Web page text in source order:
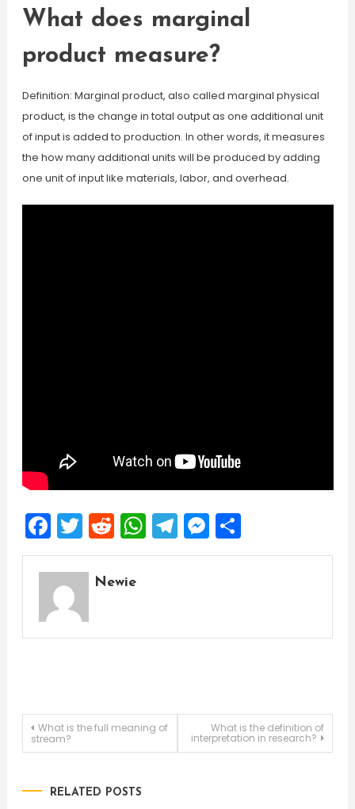
What does marginal
product measure?
Definition: Marginal product, also called marginal physical
product, is the change in total output as one additional unit
of input is added to production. In other words, it measures
the how many additional units will be produced by adding
one unit of input like materials, labor, and overhead.
Facebook
Twitter
Reddit
WhatsApp
Telegram
Messenger
Share
Newie
Post
What is the full meaning of
stream?
What is the definition of
interpretation in research?
RELATED POSTS